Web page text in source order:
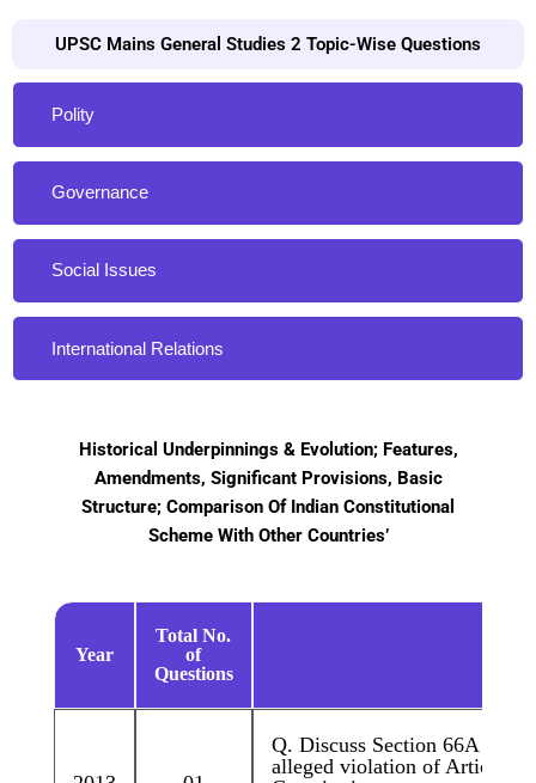
UPSC Mains General Studies 2 Topic-Wise Questions
Polity
Governance
Social Issues
International Relations
Historical Underpinnings & Evolution; Features,
Amendments, Significant Provisions, Basic
Structure; Comparison Of Indian Constitutional
Scheme With Other Countries’
Year
Total No.
of
Questions
Q. Discuss Section 66A of
alleged violation of Article